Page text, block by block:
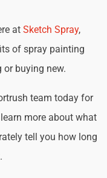
at Sketch Spray,
of spray painting
buying new.
team today for
more about what
tell you how long